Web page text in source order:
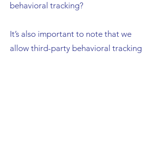
behavioral tracking?
It’s also important to note that we
allow third-party behavioral tracking